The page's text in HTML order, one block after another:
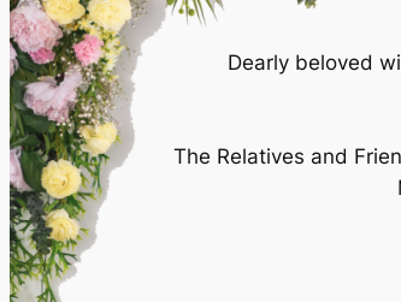
Dearly beloved
The Relatives and